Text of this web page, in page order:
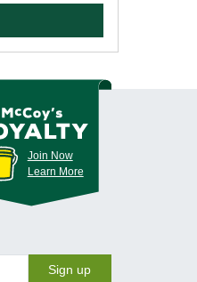
Join Now
Learn More
Sign up